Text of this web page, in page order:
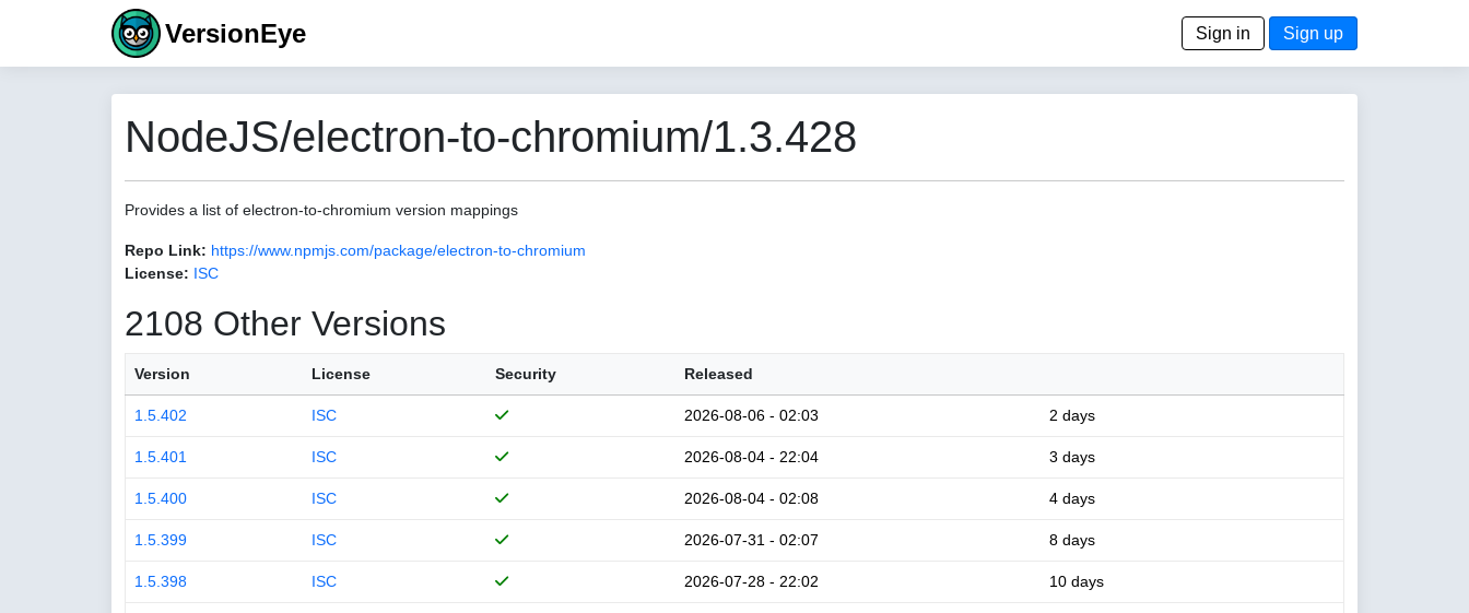
VersionEye Sign in Sign up
NodeJS/electron-to-chromium/1.3.428
Provides a list of electron-to-chromium version mappings
Repo Link: https://www.npmjs.com/package/electron-to-chromium
License: ISC
2108 Other Versions
Version License Security Released
1.5.402 ISC 2026-08-06 - 02:03 2 days
1.5.401 ISC 2026-08-04 - 22:04 3 days
1.5.400 ISC 2026-08-04 - 02:08 4 days
1.5.399 ISC 2026-07-31 - 02:07 8 days
1.5.398 ISC 2026-07-28 - 22:02 10 days